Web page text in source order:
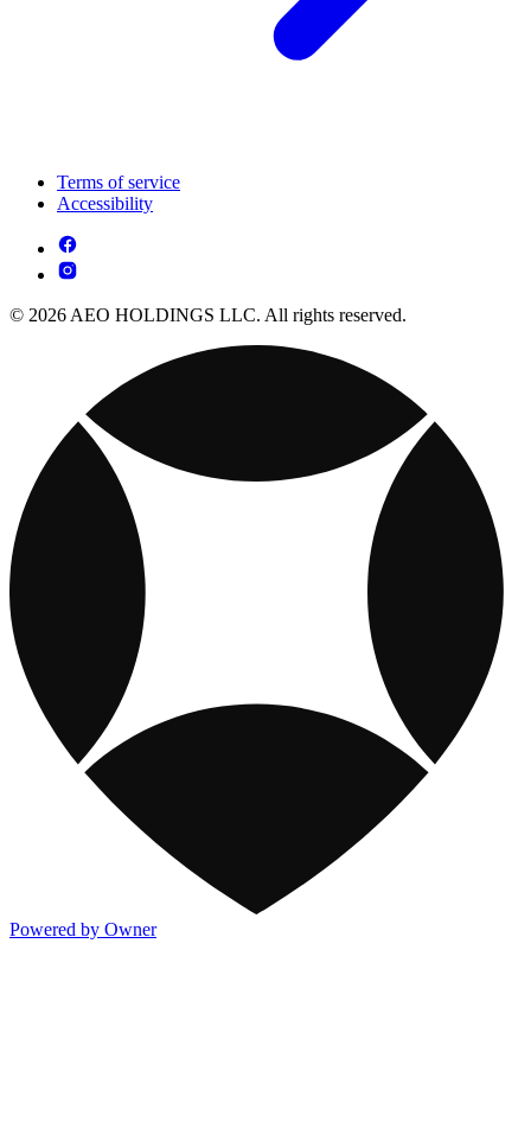
Terms of service
Accessibility
© 2026 AEO HOLDINGS LLC. All rights reserved.
Powered by Owner